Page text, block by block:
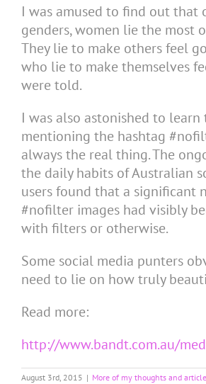
I was amused to find out that
genders, women lie the most
They lie to make others feel
who lie to make themselves
were told.
I was also astonished to
mentioning the hashtag
always the real thing. The
the daily habits of Australian
users found that a significant
#nofilter images had visibly
with filters or otherwise.
Some social media punters
need to lie on how truly
Read more:
http://www.bandt.com.au/
August 3rd, 2015 | More of my thoughts and